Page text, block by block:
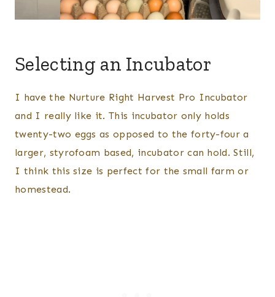
Selecting an Incubator
I have the Nurture Right Harvest Pro Incubator
and I really like it. This incubator only holds
twenty-two eggs as opposed to the forty-four a
larger, styrofoam based, incubator can hold. Still,
I think this size is perfect for the small farm or
homestead.